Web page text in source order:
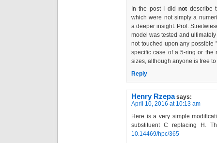
In the post I didnot describe
which were not simply a
a deeper insight. Prof.
model was tested and
not touched upon any possible
specific case of a 5-ring or the
sizes, although anyone is free
Reply
Henry Rzepa says:
April 10, 2016 at 10:13 am
Here is a very simple
substituent C replacing H.
10.14469/hpc/365